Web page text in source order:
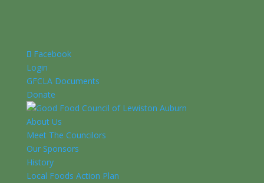
Facebook
Login
GFCLA Documents
Donate
About Us
Meet The Councilors
Our Sponsors
History
Local Foods Action Plan